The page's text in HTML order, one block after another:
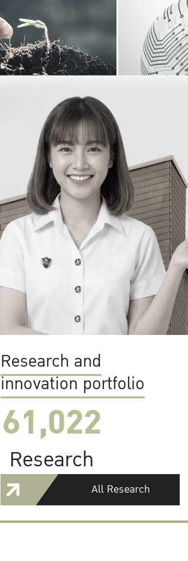
Research and
innovation portfolio
61,022
Research
All Research